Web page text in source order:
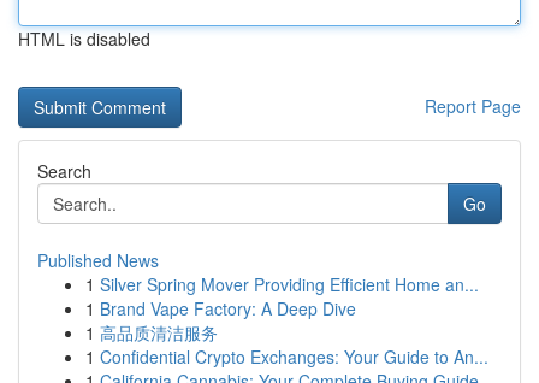
HTML is disabled
Report Page
Search
Go
Published News
1 Silver Spring Mover Providing Efficient Home an...
1 Brand Vape Factory: A Deep Dive
1 高品质清洁服务
1 Confidential Crypto Exchanges: Your Guide to An...